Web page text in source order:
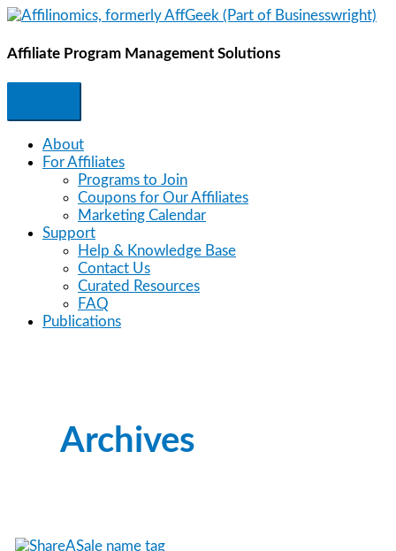
Skip
content
Affiliate Program Management Solutions
About
For Affiliates
Programs to Join
Coupons for Our Affiliates
Marketing Calendar
Support
Help & Knowledge Base
Contact Us
Curated Resources
FAQ
Publications
Archives